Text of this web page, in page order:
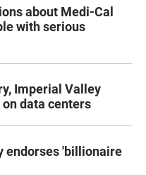
about Medi-Cal
with serious
Imperial Valley
data centers
endorses 'billionaire